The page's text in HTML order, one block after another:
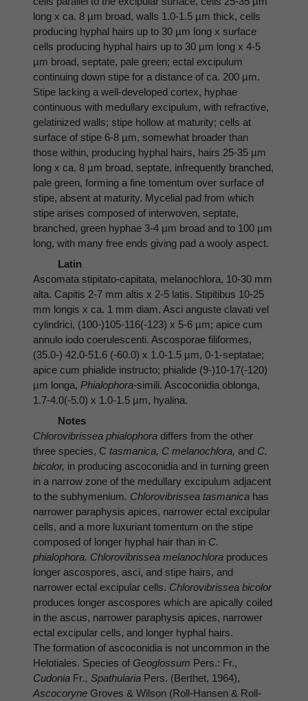
long x ca. 8 µm broad, walls 1.0-1.5 µm thick, cells
producing hyphal hairs up to 30 µm long x surface
cells producing hyphal hairs up to 30 µm long x 4-5
µm broad, septate, pale green; ectal excipulum
continuing down stipe for a distance of ca. 200 µm.
Stipe lacking a well-developed cortex, hyphae
continuous with medullary excipulum, with refractive,
gelatinized walls; stipe hollow at maturity; cells at
surface of stipe 6-8 µm, somewhat broader than
those within, producing hyphal hairs, hairs 25-35 µm
long x ca. 8 µm broad, septate, infrequently branched,
pale green, forming a fine tomentum over surface of
stipe, absent at maturity. Mycelial pad from which
stipe arises composed of interwoven, septate,
branched, green hyphae 3-4 µm broad and to 100 µm
long, with many free ends giving pad a wooly aspect.
Latin
Ascomata stipitato-capitata, melanochlora, 10-30 mm
alta. Capitis 2-7 mm altis x 2-5 latis. Stipitibus 10-25
mm longis x ca. 1 mm diam. Asci anguste clavati vel
cylindrici, (100-)105-116(-123) x 5-6 µm; apice cum
annulo iodo coerulescenti. Ascosporae filiformes,
(35.0-) 42.0-51.6 (-60.0) x 1.0-1.5 µm, 0-1-septatae;
apice cum phialide instructo; phialide (9-)10-17(-120)
µm longa, Phialophora-simili. Ascoconidia oblonga,
1.7-4.0(-5.0) x 1.0-1.5 µm, hyalina.
Notes
Chlorovibrissea phialophora differs from the other
three species, C tasmanica, C melanochlora, and C.
bicolor, in producing ascoconidia and in turning green
in a narrow zone of the medullary excipulum adjacent
to the subhymenium. Chlorovibrissea tasmanica has
narrower paraphysis apices, narrower ectal excipular
cells, and a more luxuriant tomentum on the stipe
composed of longer hyphal hair than in C.
phialophora. Chlorovibrissea melanochlora produces
longer ascospores, asci, and stipe hairs, and
narrower ectal excipular cells. Chlorovibrissea bicolor
produces longer ascospores which are apically coiled
in the ascus, narrower paraphysis apices, narrower
ectal excipular cells, and longer hyphal hairs.
The formation of ascoconidia is not uncommon in the
Helotiales. Species of Geoglossum Pers.: Fr.,
Cudonia Fr., Spathularia Pers. (Berthet, 1964),
Ascocoryne Groves & Wilson (Roll-Hansen & Roll-